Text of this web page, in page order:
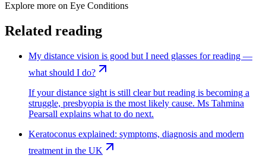
Explore more on Eye Conditions
Related reading
My distance vision is good but I need glasses for reading —
what should I do?
If your distance sight is still clear but reading is becoming a
struggle, presbyopia is the most likely cause. Ms Tahmina
Pearsall explains what to do next.
Keratoconus explained: symptoms, diagnosis and modern
treatment in the UK